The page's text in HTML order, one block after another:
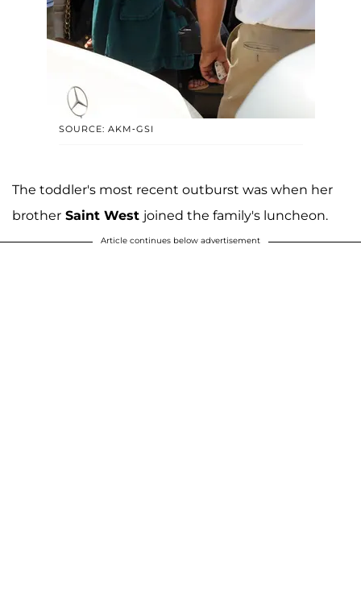
SOURCE: AKM-GSI
The toddler's most recent outburst was when her
brother Saint West joined the family's luncheon.
Article continues below advertisement